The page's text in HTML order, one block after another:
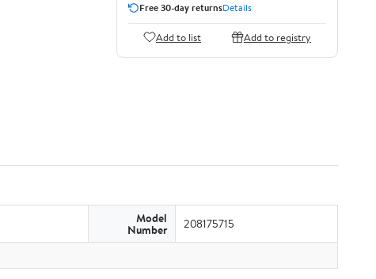
Free 30-day returnsDetails
Add to list Add to registry
Model
Number 208175715